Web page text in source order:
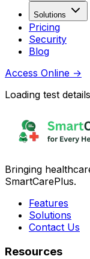
Solutions
Pricing
Security
Blog
Access Online →
Loading test
Bringing
SmartCarePlus.
Features
Solutions
Contact Us
Resources